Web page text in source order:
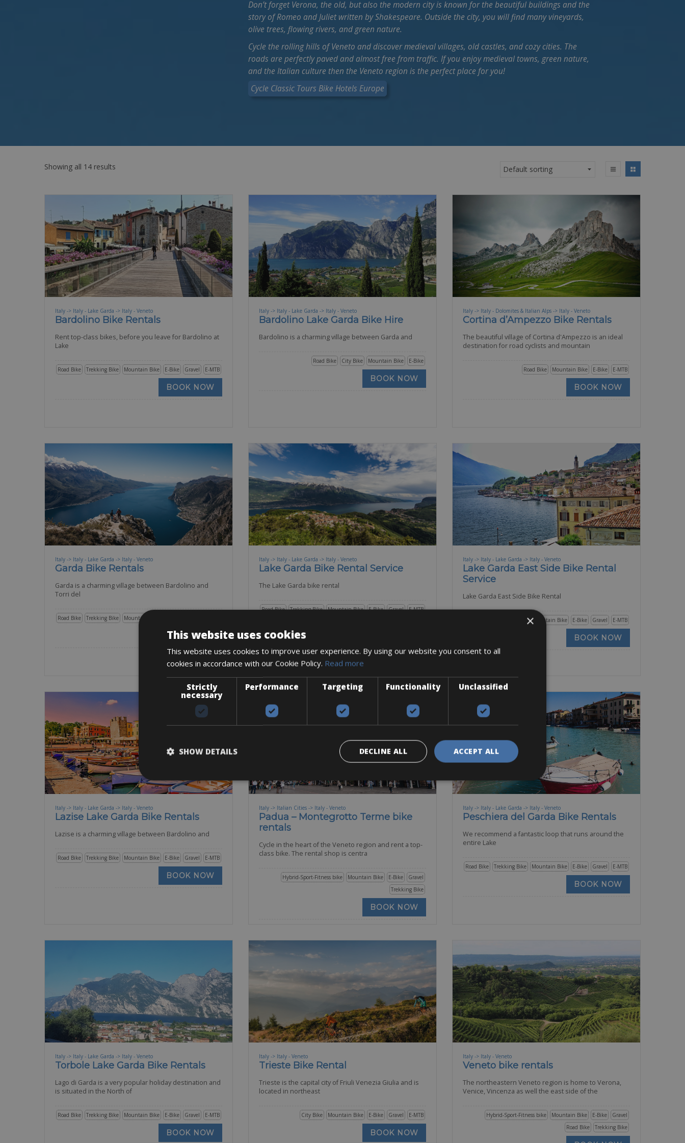
Don’t forget Verona, the old, but also the modern city is known for the beautiful buildings and the
story of Romeo and Juliet written by Shakespeare. Outside the city, you will find many vineyards,
olive trees, flowing rivers, and green nature.
Cycle the rolling hills of Veneto and discover medieval villages, old castles, and cozy cities. The
roads are perfectly paved and almost free from traffic. If you enjoy medieval towns, green nature,
and the Italian culture then the Veneto region is the perfect place for you!
Cycle Classic Tours Bike Hotels Europe
Showing all 14 results
Italy -> Italy - Lake Garda -> Italy - Veneto
Bardolino Bike Rentals
Rent top-class bikes, before you leave for Bardolino at
Lake
E-MTB
Gravel
E-Bike
Mountain Bike
Trekking Bike
Road Bike
BOOK NOW
Italy -> Italy - Lake Garda -> Italy - Veneto
Bardolino Lake Garda Bike Hire
Bardolino is a charming village between Garda and
E-Bike
Mountain Bike
City Bike
Road Bike
BOOK NOW
Italy -> Italy - Dolomites & Italian Alps -> Italy - Veneto
Cortina d’Ampezzo Bike Rentals
The beautiful village of Cortina d'Ampezzo is an ideal
destination for road cyclists and mountain
E-MTB
E-Bike
Mountain Bike
Road Bike
BOOK NOW
Italy -> Italy - Lake Garda -> Italy - Veneto
Garda Bike Rentals
Garda is a charming village between Bardolino and
Torri del
Mountain Bike
Trekking Bike
Road Bike
BOOK NOW
Italy -> Italy - Lake Garda -> Italy - Veneto
Lake Garda Bike Rental Service
The Lake Garda bike rental
E-MTB
Gravel
E-Bike
Mountain Bike
Trekking Bike
Road Bike
Italy -> Italy - Lake Garda -> Italy - Veneto
Lake Garda East Side Bike Rental
Service
Lake Garda East Side Bike Rental
E-MTB
Gravel
E-Bike
Mountain Bike
BOOK NOW
Italy -> Italy - Lake Garda -> Italy - Veneto
Lazise Lake Garda Bike Rentals
Lazise is a charming village between Bardolino and
E-MTB
Gravel
E-Bike
Mountain Bike
Trekking Bike
Road Bike
BOOK NOW
Italy -> Italian Cities -> Italy - Veneto
Padua – Montegrotto Terme bike
rentals
Cycle in the heart of the Veneto region and rent a top-
class bike. The rental shop is centra
Gravel
E-Bike
Mountain Bike
Hybrid-Sport-Fitness bike
Trekking Bike
BOOK NOW
Italy -> Italy - Lake Garda -> Italy - Veneto
Peschiera del Garda Bike Rentals
We recommend a fantastic loop that runs around the
entire Lake
E-MTB
Gravel
E-Bike
Mountain Bike
Trekking Bike
Road Bike
BOOK NOW
Italy -> Italy - Lake Garda -> Italy - Veneto
Torbole Lake Garda Bike Rentals
Lago di Garda is a very popular holiday destination and
is situated in the North of
E-MTB
Gravel
E-Bike
Mountain Bike
Trekking Bike
Road Bike
BOOK NOW
Italy -> Italy - Veneto
Trieste Bike Rental
Trieste is the capital city of Friuli Venezia Giulia and is
located in northeast
E-MTB
Gravel
E-Bike
Mountain Bike
City Bike
BOOK NOW
Italy -> Italy - Veneto
Veneto bike rentals
The northeastern Veneto region is home to Verona,
Venice, Vincenza as well the east side of the
Gravel
E-Bike
Mountain Bike
Hybrid-Sport-Fitness bike
Trekking Bike
Road Bike
×
This website uses cookies
This website uses cookies to improve user experience. By using our website you consent to all
cookies in accordance with our Cookie Policy. Read more
Strictly
necessary
Performance Targeting Functionality Unclassified
ACCEPT ALL
DECLINE ALL
SHOW DETAILS